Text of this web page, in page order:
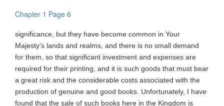
Chapter 1 Page 6
significance, but they have become common in Your
Majesty’s lands and realms, and there is no small demand
for them, so that significant investment and expenses are
required for their printing, and it is such goods that must bear
a great risk and the considerable costs associated with the
production of genuine and good books. Unfortunately, I have
found that the sale of such books here in the Kingdom is